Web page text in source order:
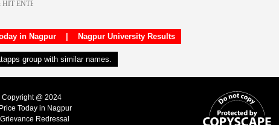
in Nagpur| Nagpur University Results
group with similar names.
Copyright @ 2024
Today in Nagpur
Grievance Redressal